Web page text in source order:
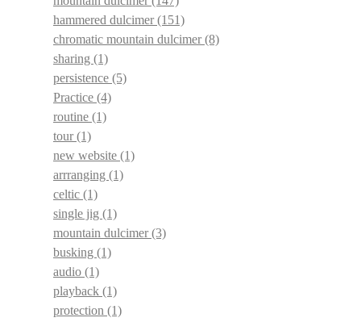
hammered dulcimer(151)
chromatic mountain dulcimer(8)
sharing (1)
persistence (5)
Practice (4)
routine (1)
tour(1)
new website (1)
arrranging (1)
celtic (1)
single jig (1)
mountain dulcimer(3)
busking (1)
audio (1)
playback (1)
protection (1)